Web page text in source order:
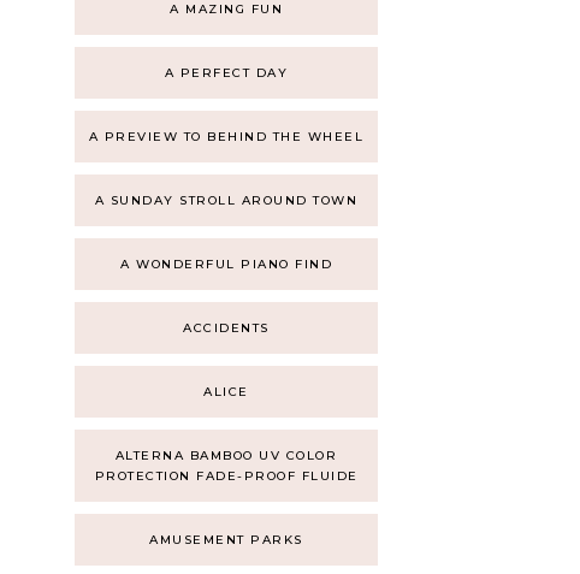
A MAZING FUN
A PERFECT DAY
A PREVIEW TO BEHIND THE WHEEL
A SUNDAY STROLL AROUND TOWN
A WONDERFUL PIANO FIND
ACCIDENTS
ALICE
ALTERNA BAMBOO UV COLOR
PROTECTION FADE-PROOF FLUIDE
AMUSEMENT PARKS